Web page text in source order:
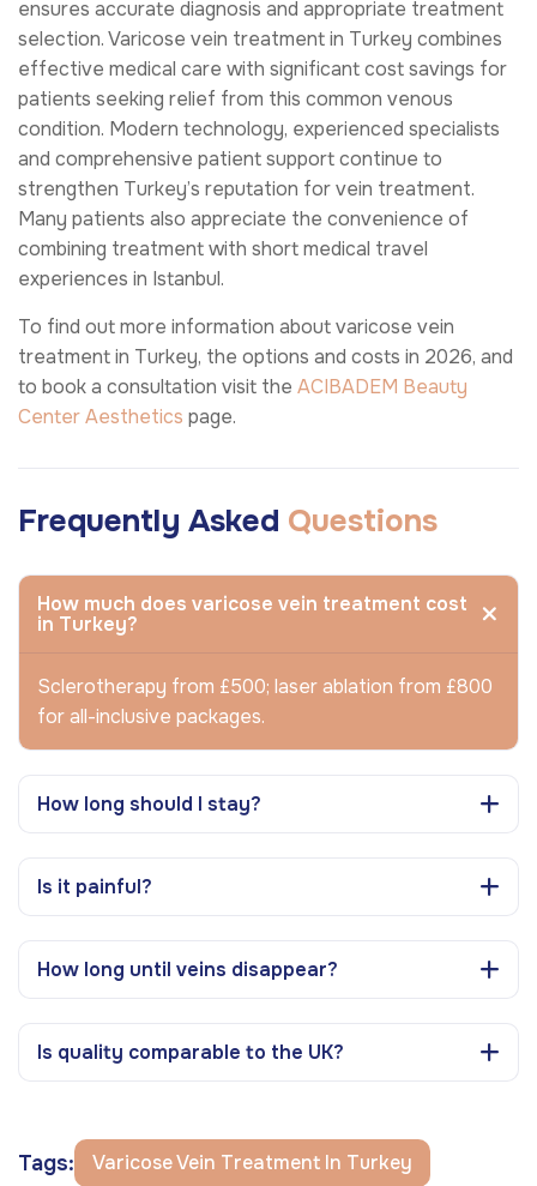
ensures accurate diagnosis and appropriate treatment
selection. Varicose vein treatment in Turkey combines
effective medical care with significant cost savings for
patients seeking relief from this common venous
condition. Modern technology, experienced specialists
and comprehensive patient support continue to
strengthen Turkey’s reputation for vein treatment.
Many patients also appreciate the convenience of
combining treatment with short medical travel
experiences in Istanbul.
To find out more information about varicose vein
treatment in Turkey, the options and costs in 2026, and
to book a consultation visit the ACIBADEM Beauty
CenterAesthetics page.
Frequently Asked Questions
How much does varicose vein treatment cost
in Turkey?
Sclerotherapy from £500; laser ablation from £800
for all-inclusive packages.
How long should I stay?
Is it painful?
How long until veins disappear?
Is quality comparable to the UK?
Tags: Varicose Vein Treatment In Turkey